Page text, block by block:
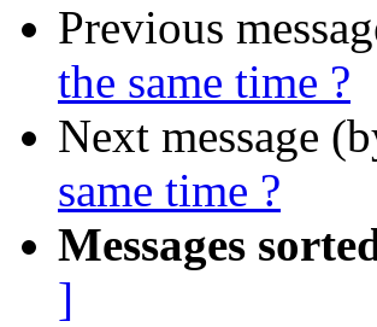
Previous
the same time ?
Next message
same time ?
Messages
]